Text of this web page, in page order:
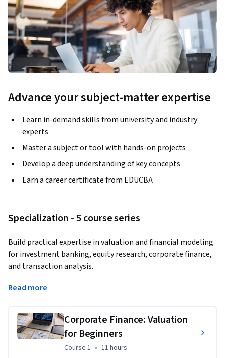
Advance your subject-matter expertise
Learn in-demand skills from university and industry
experts
Master a subject or tool with hands-on projects
Develop a deep understanding of key concepts
Earn a career certificate from EDUCBA
Specialization - 5 course series
Build practical expertise in valuation and financial modeling
for investment banking, equity research, corporate finance,
and transaction analysis.
Learn how to analyze companies, value businesses, build
with confidence.
This Specialization helps learners move from core valuation
principles to advanced modeling applications used in real-
Read more
Corporate Finance: Valuation
for Beginners
Course 1 11 hours
Course 1 • 11 hours